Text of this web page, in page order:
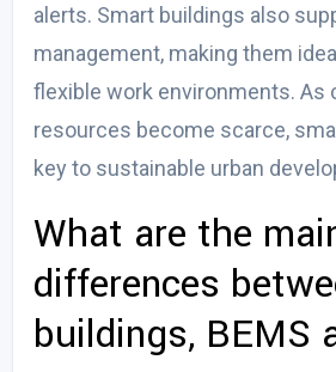
alerts. Smart buildings also
management, making them
flexible work environments. As
resources become scarce,
key to sustainable urban
What are the
differences
buildings, BEMS